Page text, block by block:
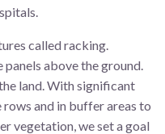
called racking.
above the ground.
land. With significant
rows and in buffer areas to
vegetation, we set a goal